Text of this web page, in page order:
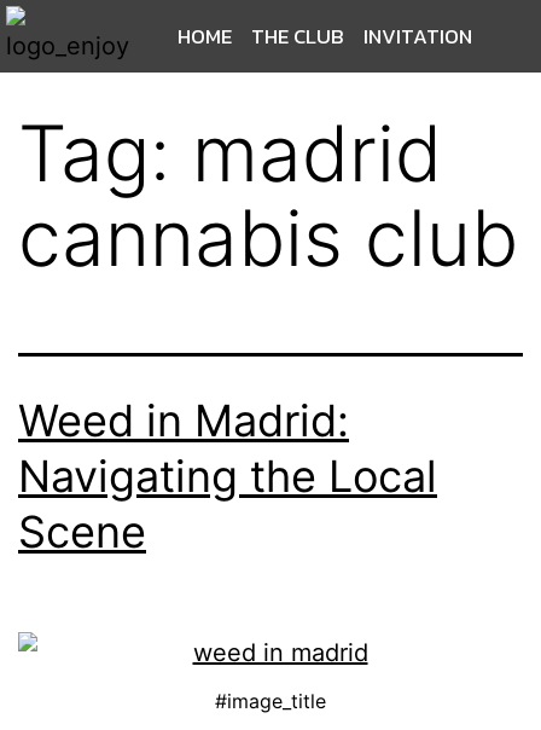
HOME THE CLUB INVITATION
Tag: madrid
cannabis club
Weed in Madrid:
Navigating the Local
Scene
#image_title